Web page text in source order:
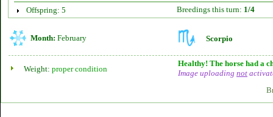
Offspring: 5
Breedings this turn: 1/4
Month: February Scorpio
Weight: proper condition
Healthy! The horse had a
Image uploading not